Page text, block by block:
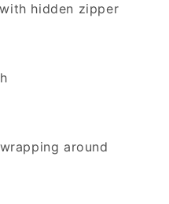
hidden zipper
around